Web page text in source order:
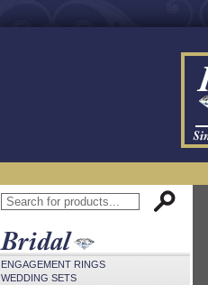
ENGAGEMENT RINGS
WEDDING SETS